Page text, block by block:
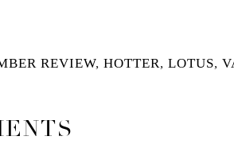
REVIEW, HOTTER, LOTUS,